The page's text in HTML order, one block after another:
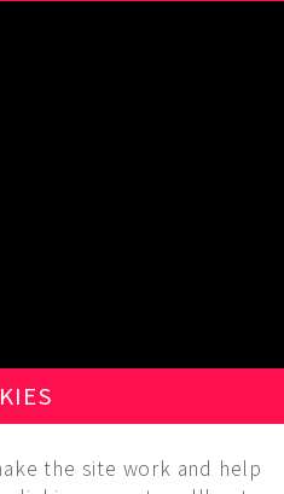
the site work and help